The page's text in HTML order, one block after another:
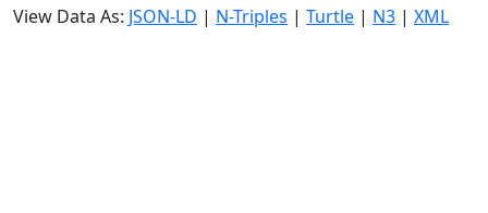
View Data As: JSON-LD | N-Triples | Turtle | N3 | XML